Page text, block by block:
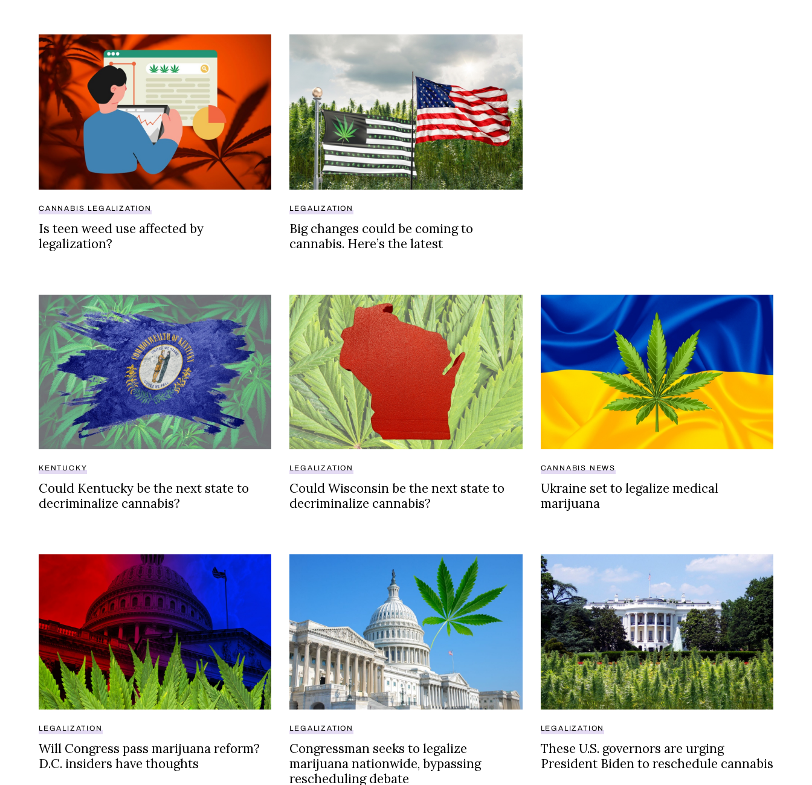
Is teen weed use affected by legalization?
CANNABIS LEGALIZATION
Is teen weed use affected by
legalization?
LEGALIZATION
Big changes could be coming to
cannabis. Here’s the latest
Could Kentucky be the next state to decriminalize cannabis?
KENTUCKY
Could Kentucky be the next state to
decriminalize cannabis?
Could Wisconsin be the next state to decriminalize cannabis?
LEGALIZATION
Could Wisconsin be the next state to
decriminalize cannabis?
Ukraine set to legalize medical marijuana
CANNABIS NEWS
Ukraine set to legalize medical
marijuana
Will Congress pass marijuana reform? D.C. insiders have thoughts
LEGALIZATION
Will Congress pass marijuana reform?
D.C. insiders have thoughts
Congressman seeks to legalize marijuana nationwide, bypassing rescheduling debate
LEGALIZATION
Congressman seeks to legalize
marijuana nationwide, bypassing
rescheduling debate
These U.S. governors are urging President Biden to
LEGALIZATION
These U.S. governors are urging
President Biden to reschedule cannabis